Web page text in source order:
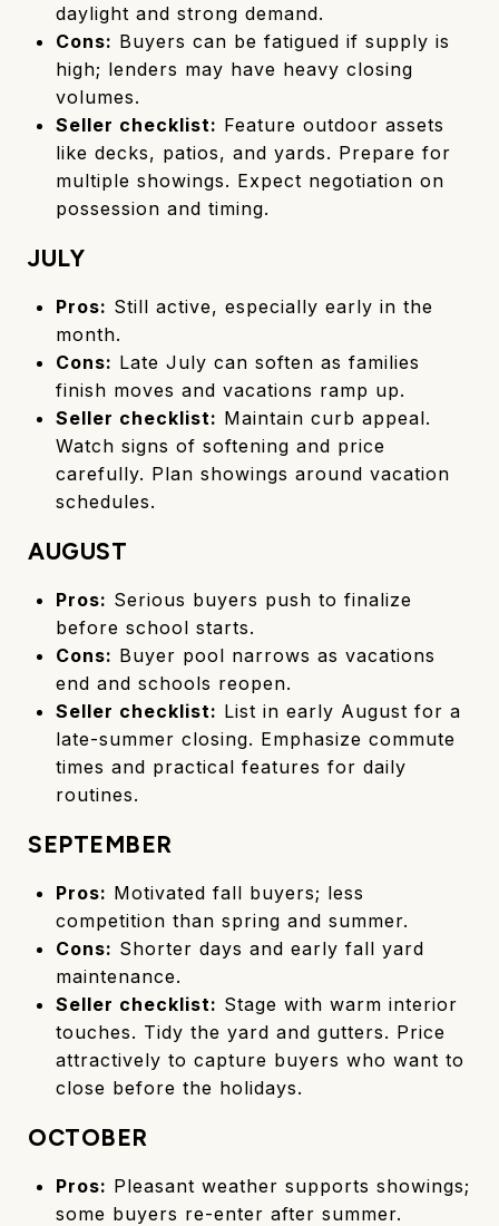
daylight and strong demand.
Cons: Buyers can be fatigued if supply is
high; lenders may have heavy closing
volumes.
Seller checklist: Feature outdoor assets
like decks, patios, and yards. Prepare for
multiple showings. Expect negotiation on
possession and timing.
JULY
Pros: Still active, especially early in the
month.
Cons: Late July can soften as families
finish moves and vacations ramp up.
Seller checklist: Maintain curb appeal.
Watch signs of softening and price
carefully. Plan showings around vacation
schedules.
AUGUST
Pros: Serious buyers push to finalize
before school starts.
Cons: Buyer pool narrows as vacations
end and schools reopen.
Seller checklist: List in early August for a
late-summer closing. Emphasize commute
times and practical features for daily
routines.
SEPTEMBER
Pros: Motivated fall buyers; less
competition than spring and summer.
Cons: Shorter days and early fall yard
maintenance.
Seller checklist: Stage with warm interior
touches. Tidy the yard and gutters. Price
attractively to capture buyers who want to
close before the holidays.
OCTOBER
Pros: Pleasant weather supports showings;
some buyers re-enter after summer.